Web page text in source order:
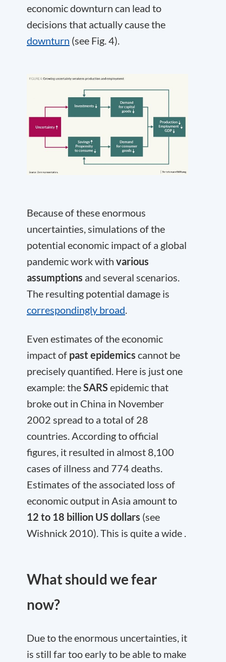
economic downturn can lead to
decisions that actually cause the
downturn (see Fig. 4).
Because of these enormous
uncertainties, simulations of the
potential economic impact of a global
pandemic work with various
assumptions and several scenarios.
The resulting potential damage is
correspondingly broad.
Even estimates of the economic
impact of past epidemics cannot be
precisely quantified. Here is just one
example: theSARS epidemic that
broke out in China in November
2002 spread to a total of 28
countries. According to official
figures, it resulted in almost 8,100
cases of illness and 774 deaths.
Estimates of the associated loss of
economic output in Asia amount to
12 to 18 billion US dollars (see
Wishnick 2010). This is quite a wide .
What should we fear
now?
Due to the enormous uncertainties, it
is still far too early to be able to make